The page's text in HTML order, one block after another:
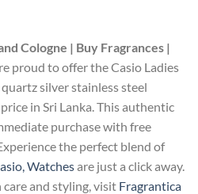
Cologne | Buy Fragrances |
proud to offer the Casio Ladies
silver stainless steel
in Sri Lanka. This authentic
purchase with free
the perfect blend of
Watchesare just a click away.
and styling, visit Fragrantica